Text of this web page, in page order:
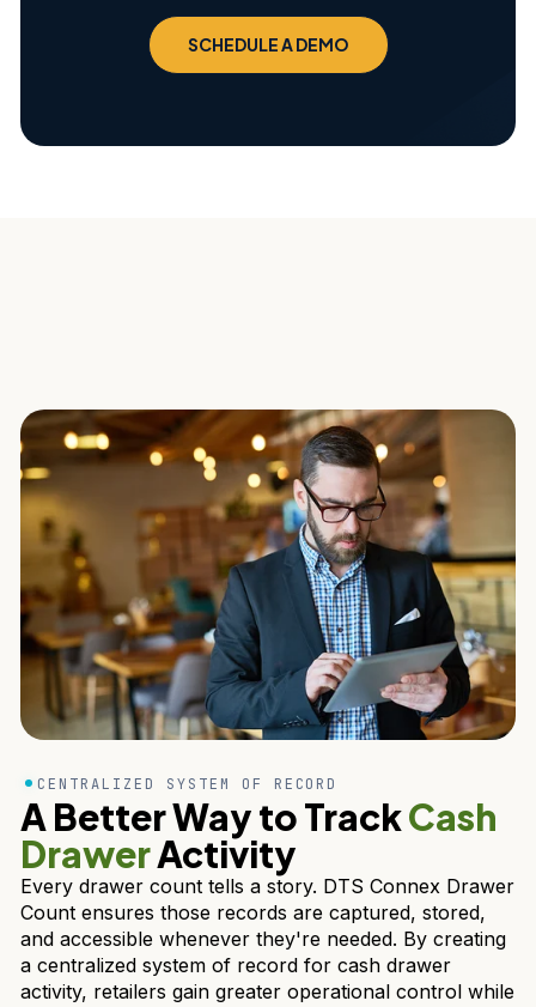
SCHEDULE A DEMO
CENTRALIZED SYSTEM OF RECORD
A Better Way to TrackCash
DrawerActivity
Every drawer count tells a story. DTS Connex Drawer
Count ensures those records are captured, stored,
and accessible whenever they're needed. By creating
a centralized system of record for cash drawer
activity, retailers gain greater operational control while